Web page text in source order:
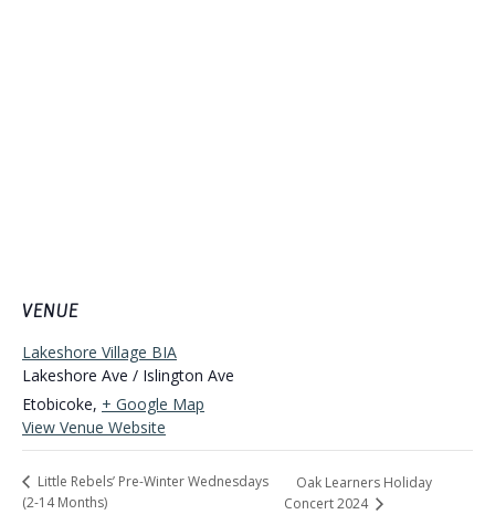
VENUE
Lakeshore Village BIA
Lakeshore Ave / Islington Ave
Etobicoke, + Google Map
View Venue Website
Little Rebels’ Pre-Winter Wednesdays
(2-14 Months)
Oak Learners Holiday
Concert 2024